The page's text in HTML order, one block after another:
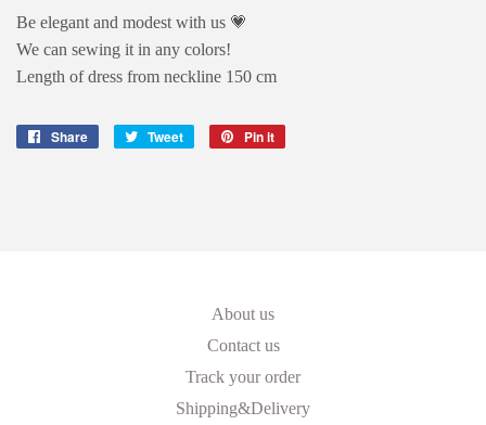
Be elegant and modest with us 💗
We can sewing it in any colors!
Length of dress from neckline 150 cm
Share
Share
Tweet
Tweet
Pin it
About us
Contact us
Track your order
Shipping&Delivery